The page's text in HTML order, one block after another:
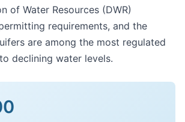
of Water Resources (DWR)
requirements, and the
are among the most regulated
declining water levels.